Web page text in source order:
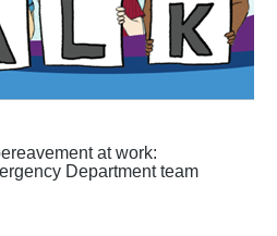
at work:
Department team